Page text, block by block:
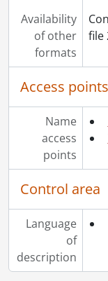
Availability
of other
formats
file
Access points
Name
access
points
Control area
Language
of
description